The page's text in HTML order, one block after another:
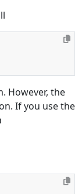
However, the
If you use the